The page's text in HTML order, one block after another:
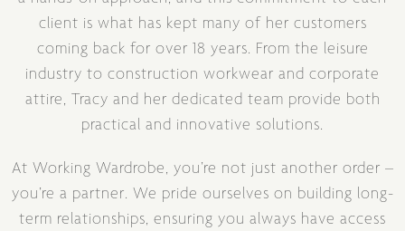
client is what has kept many of her customers
coming back for over 18 years. From the leisure
industry to construction workwear and corporate
attire, Tracy and her dedicated team provide both
practical and innovative solutions.
At Working Wardrobe, you’re not just another order –
you’re a partner. We pride ourselves on building long-
term relationships, ensuring you always have access